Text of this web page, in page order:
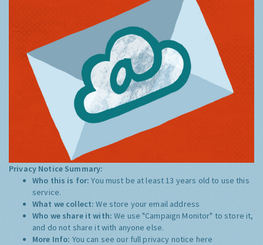
Privacy Notice Summary:
Who this is for:You must be at least 13 years old to use this
service.
What we collect:We store your email address
Who we share it with:We use "Campaign Monitor" to store it,
and do not share it with anyone else.
More Info: You can see our full privacy notice here